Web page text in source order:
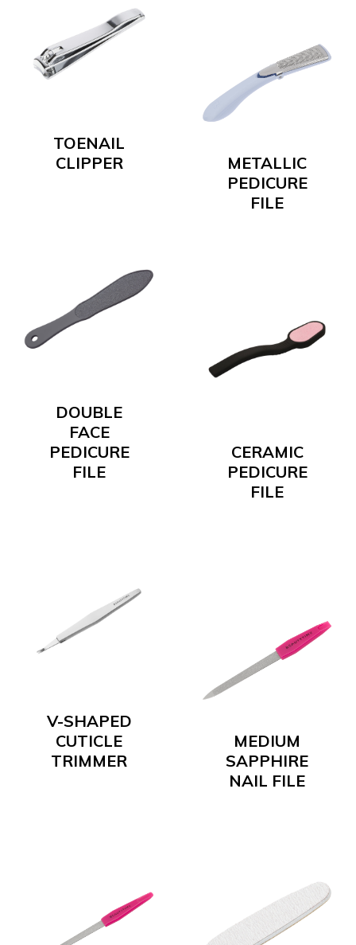
TOENAIL
CLIPPER
METALLIC
PEDICURE
FILE
DOUBLE
FACE
PEDICURE
FILE
CERAMIC
PEDICURE
FILE
V-SHAPED
CUTICLE
TRIMMER
MEDIUM
SAPPHIRE
NAIL FILE